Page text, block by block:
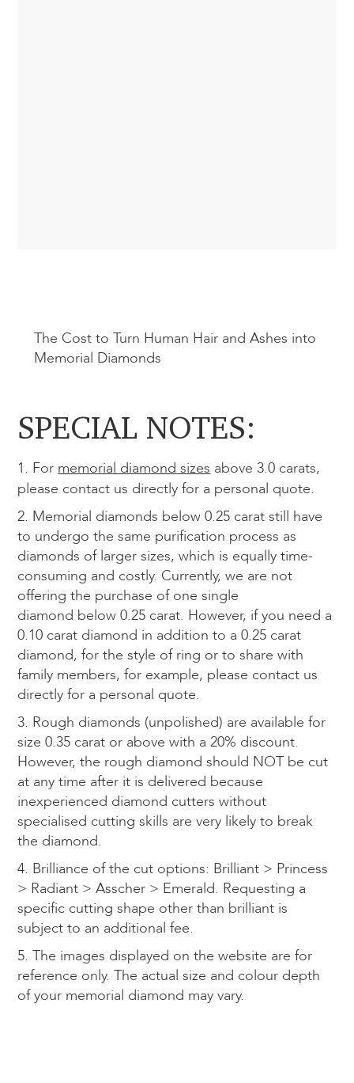
The Cost to Turn Human Hair and Ashes into
Memorial Diamonds
SPECIAL NOTES:
1. Formemorial diamond sizesabove 3.0 carats,
please contact us directly for a personal quote.
3. Rough diamonds (unpolished) are available for
size 0.35 carat or above with a 20% discount.
However, the rough diamond should NOT be cut
at any time after it is delivered because
inexperienced diamond cutters without
specialised cutting skills are very likely to break
the diamond.
4. Brilliance of the cut options: Brilliant > Princess
> Radiant > Asscher > Emerald. Requesting a
specific cutting shape other than brilliant is
subject to an additional fee.
5. The images displayed on the website are for
reference only. The actual size and colour depth
of your memorial diamond may vary.
2. Memorial diamonds below 0.25 carat still have
to undergo the same purification process as
diamonds of larger sizes, which is equally time-
consuming and costly. Currently, we are not
offering the purchase of one single
diamond below 0.25 carat. However, if you need a
0.10 carat diamond in addition to a 0.25 carat
diamond, for the style of ring or to share with
family members, for example, please contact us
directly for a personal quote.